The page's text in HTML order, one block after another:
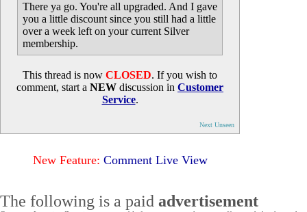
There ya go. You're all upgraded. And I gave
you a little discount since you still had a little
over a week left on your current Silver
membership.
This thread is now CLOSED. If you wish to
comment, start a NEW discussion in Customer
Service.
Next Unseen
New Feature: Comment Live View
The following is a paid advertisement